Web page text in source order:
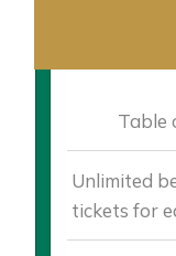
Table
Unlimited
tickets for